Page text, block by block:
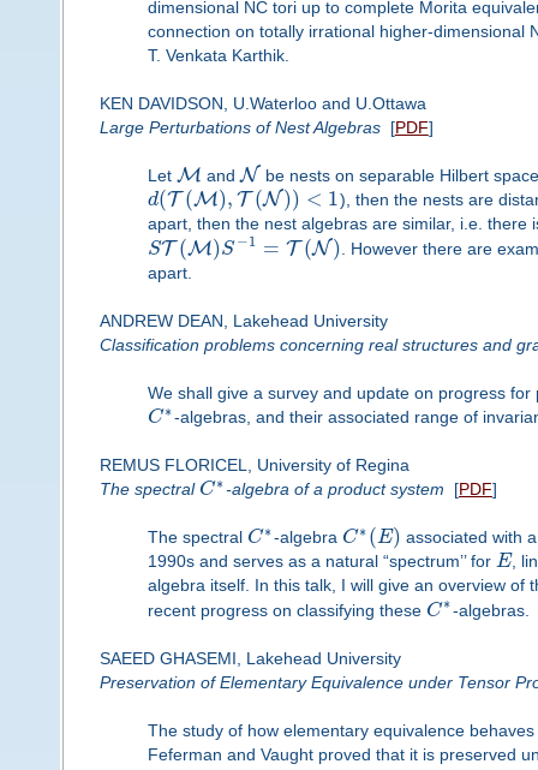
dimensional NC tori up to complete Morita
connection on totally irrational higher-dimensional
T. Venkata Karthik.
KEN DAVIDSON, U.Waterloo and U.Ottawa
Large Perturbations of Nest Algebras[PDF]
Let M andN be nests on separable Hilbert
d(T (M), T (N)) < 1), then the nests are
apart, then the nest algebras are similar, i.e. there
ST (M)S −1 = T (N) . However there are
apart.
ANDREW DEAN, Lakehead University
Classification problems concerning real structures and
We shall give a survey and update on progress
C∗-algebras, and their associated range of
REMUS FLORICEL, University of Regina
The spectral C∗-algebra of a product system [PDF]
The spectral C∗-algebra C∗ (E) associated with
1990s and serves as a natural “spectrum’’ for E,
algebra itself. In this talk, I will give an overview
recent progress on classifying these C∗-algebras.
SAEED GHASEMI, Lakehead University
Preservation of Elementary Equivalence under Tensor
The study of how elementary equivalence
Feferman and Vaught proved that it is preserved